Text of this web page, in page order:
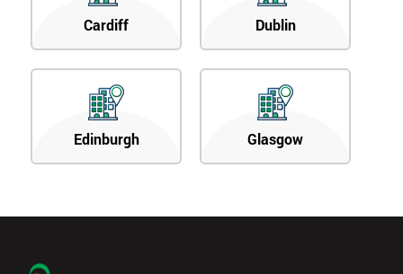
Cardiff Dublin
Edinburgh Glasgow